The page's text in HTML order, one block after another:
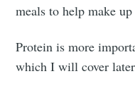
meals to help make
Protein is more
which I will cover